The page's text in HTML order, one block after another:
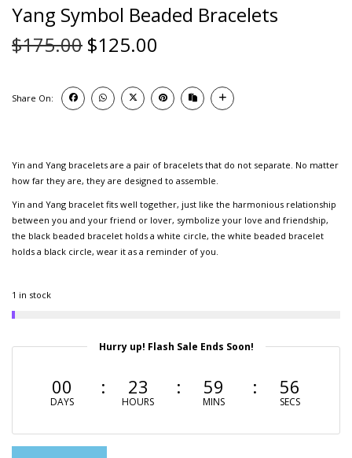
Yang Symbol Beaded Bracelets
$175.00 $125.00
Share On:
Yin and Yang bracelets are a pair of bracelets that do not separate. No matter
how far they are, they are designed to assemble.
Yin and Yang bracelet fits well together, just like the harmonious relationship
between you and your friend or lover, symbolize your love and friendship,
the black beaded bracelet holds a white circle, the white beaded bracelet
holds a black circle, wear it as a reminder of you.
1 in stock
Hurry up! Flash Sale Ends Soon!
00
DAYS
23
HOURS
59
MINS
55
SECS